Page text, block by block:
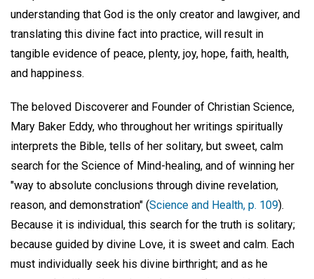
understanding that God is the only creator and lawgiver, and
translating this divine fact into practice, will result in
tangible evidence of peace, plenty, joy, hope, faith, health,
and happiness.
The beloved Discoverer and Founder of Christian Science,
Mary Baker Eddy, who throughout her writings spiritually
interprets the Bible, tells of her solitary, but sweet, calm
search for the Science of Mind-healing, and of winning her
"way to absolute conclusions through divine revelation,
reason, and demonstration" (Science and Health, p. 109).
Because it is individual, this search for the truth is solitary;
because guided by divine Love, it is sweet and calm. Each
must individually seek his divine birthright; and as he